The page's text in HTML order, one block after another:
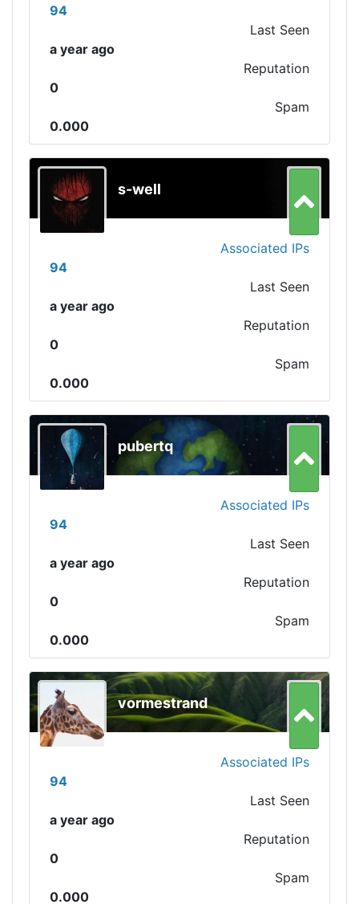
94
Last Seen
a year ago
Reputation
0
Spam
0.000
s-well
Associated IPs
94
Last Seen
a year ago
Reputation
0
Spam
0.000
pubertq
Associated IPs
94
Last Seen
a year ago
Reputation
0
Spam
0.000
vormestrand
Associated IPs
94
Last Seen
a year ago
Reputation
0
Spam
0.000